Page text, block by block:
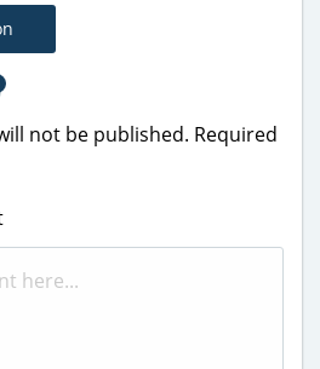
not be published. Required